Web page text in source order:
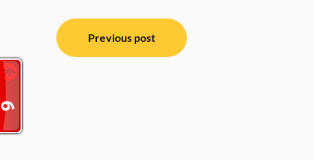
Post
navigation
Previous post